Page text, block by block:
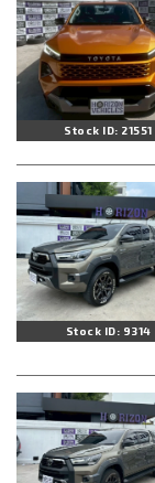
Stock ID: 21551
Stock ID: 9314